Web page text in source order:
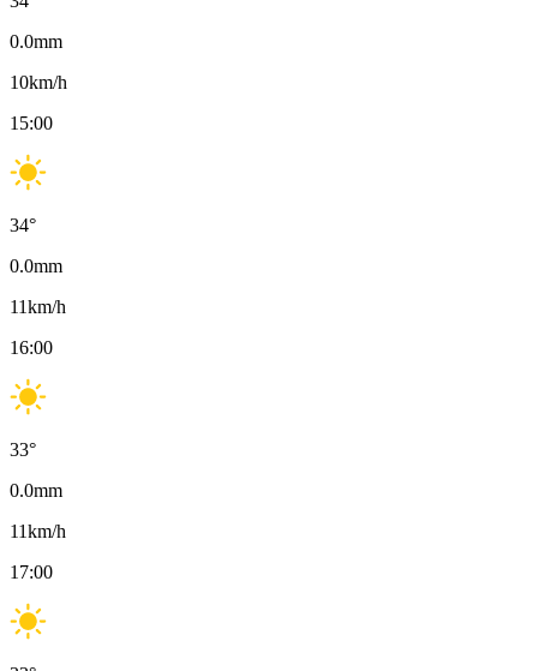
0.0mm
10km/h
15:00
34°
0.0mm
11km/h
16:00
33°
0.0mm
11km/h
17:00